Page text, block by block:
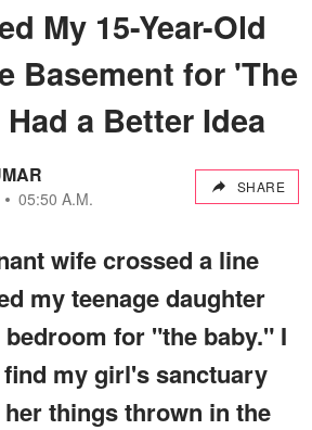
My 15-Year-Old
Basement for 'The
a Better Idea
05:50 A.M.
SHARE
wife crossed a line
my teenage daughter
for "the baby." I
my girl's sanctuary
things thrown in the